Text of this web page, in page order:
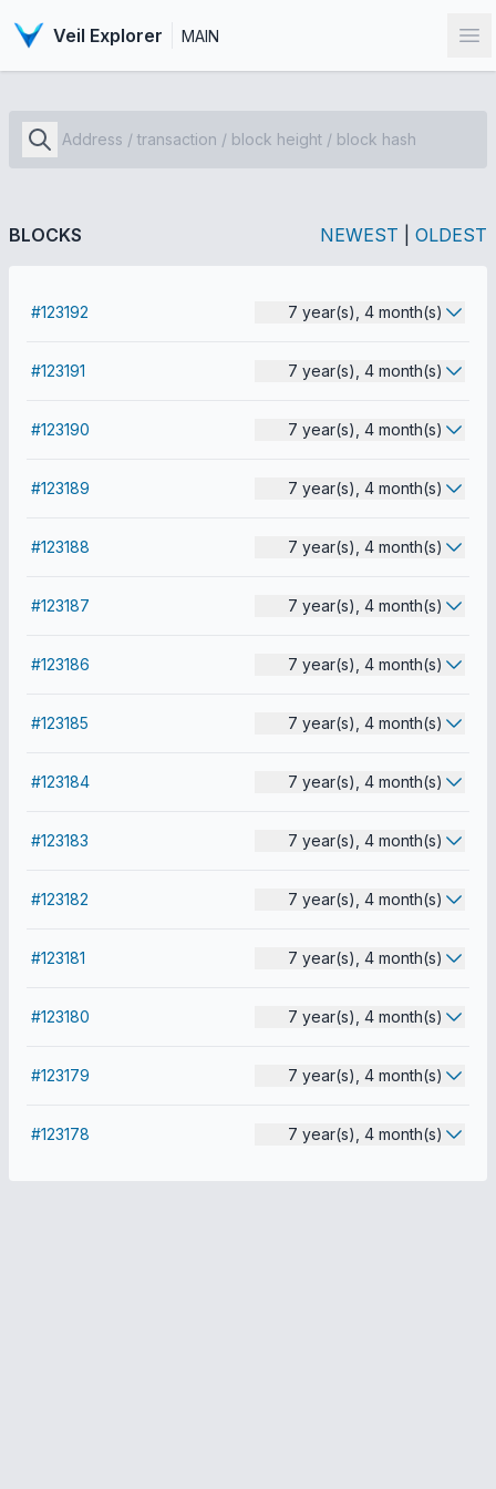
Veil Explorer MAIN
BLOCKS NEWEST OLDEST
#123192 7 year(s), 4 month(s)
#123191 7 year(s), 4 month(s)
#123190 7 year(s), 4 month(s)
#123189 7 year(s), 4 month(s)
#123188 7 year(s), 4 month(s)
#123187 7 year(s), 4 month(s)
#123186 7 year(s), 4 month(s)
#123185 7 year(s), 4 month(s)
#123184 7 year(s), 4 month(s)
#123183 7 year(s), 4 month(s)
#123182 7 year(s), 4 month(s)
#123181 7 year(s), 4 month(s)
#123180 7 year(s), 4 month(s)
#123179 7 year(s), 4 month(s)
#123178 7 year(s), 4 month(s)